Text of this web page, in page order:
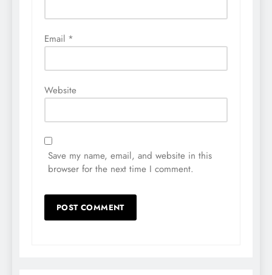
Email *
Website
Save my name, email, and website in this
browser for the next time I comment.